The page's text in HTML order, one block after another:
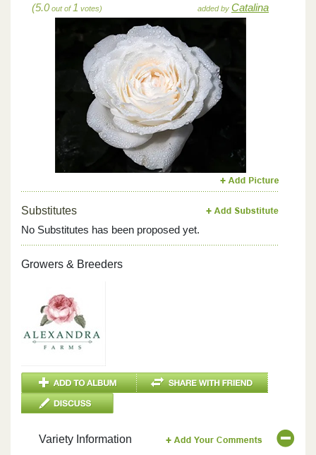
(5.0out of 1 votes) added by Catalina
Previous
Substitutes
No Substitutes has been proposed yet.
Growers & Breeders
Variety Information